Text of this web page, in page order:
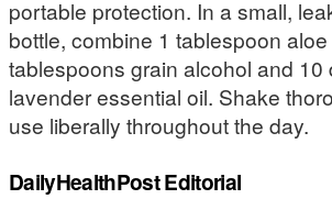
portable protection. In a small,
bottle, combine 1 tablespoon
tablespoons grain alcohol and 10
lavender essential oil. Shake
use liberally throughout the day.
DailyHealthPost Editorial